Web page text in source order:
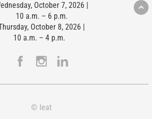
October 7, 2026 |
10 a.m. – 6 p.m.
October 8, 2026 |
10 a.m. – 4 p.m.
© leat